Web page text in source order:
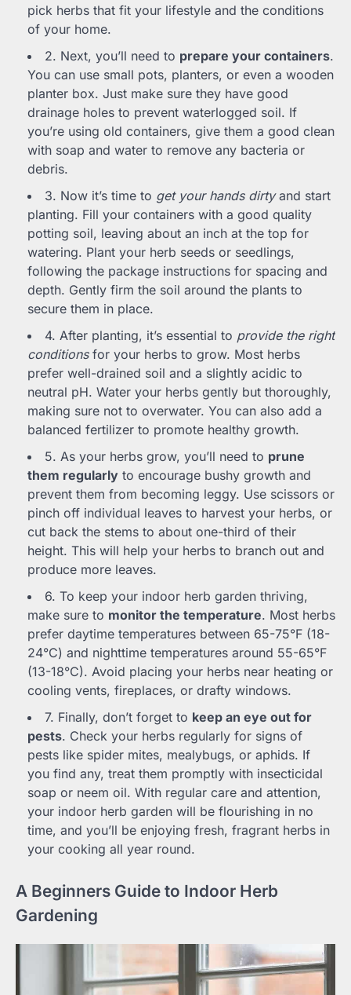
pick herbs that fit your lifestyle and the conditions
of your home.
2. Next, you’ll need to prepare your containers.
You can use small pots, planters, or even a wooden
planter box. Just make sure they have good
drainage holes to prevent waterlogged soil. If
you’re using old containers, give them a good clean
with soap and water to remove any bacteria or
debris.
3. Now it’s time to get your hands dirtyand start
planting. Fill your containers with a good quality
potting soil, leaving about an inch at the top for
watering. Plant your herb seeds or seedlings,
following the package instructions for spacing and
depth. Gently firm the soil around the plants to
secure them in place.
4. After planting, it’s essential to provide the right
conditionsfor your herbs to grow. Most herbs
prefer well-drained soil and a slightly acidic to
neutral pH. Water your herbs gently but thoroughly,
making sure not to overwater. You can also add a
balanced fertilizer to promote healthy growth.
5. As your herbs grow, you’ll need to prune
them regularly to encourage bushy growth and
prevent them from becoming leggy. Use scissors or
pinch off individual leaves to harvest your herbs, or
cut back the stems to about one-third of their
height. This will help your herbs to branch out and
produce more leaves.
6. To keep your indoor herb garden thriving,
make sure to monitor the temperature. Most herbs
prefer daytime temperatures between 65-75°F (18-
24°C) and nighttime temperatures around 55-65°F
(13-18°C). Avoid placing your herbs near heating or
cooling vents, fireplaces, or drafty windows.
7. Finally, don’t forget to keep an eye out for
pests. Check your herbs regularly for signs of
pests like spider mites, mealybugs, or aphids. If
you find any, treat them promptly with insecticidal
soap or neem oil. With regular care and attention,
your indoor herb garden will be flourishing in no
time, and you’ll be enjoying fresh, fragrant herbs in
your cooking all year round.
A Beginners Guide to Indoor Herb
Gardening